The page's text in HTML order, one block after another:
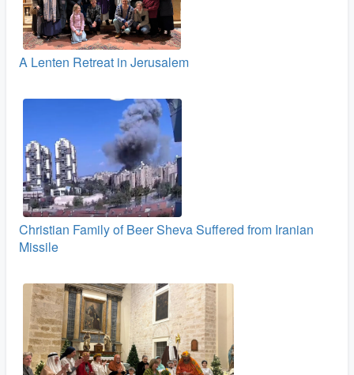
A Lenten Retreat in Jerusalem
Christian Family of Beer Sheva Suffered from Iranian
Missile